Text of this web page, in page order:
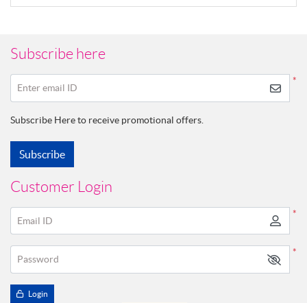
Subscribe here
*
Enter email ID
Subscribe Here to receive promotional offers.
Subscribe
Customer Login
*
Email ID
*
Password
Login